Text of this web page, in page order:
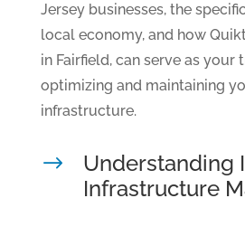
Jersey businesses, the
local economy, and how
in Fairfield, can serve as your
optimizing and maintaining
infrastructure.
$
Understanding
Infrastructure